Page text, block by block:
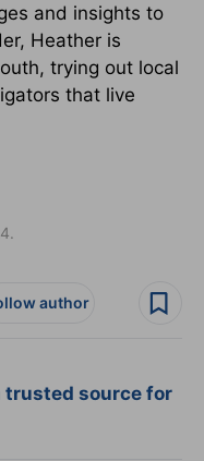
and insights to
Heather is
trying out local
that live
author
trusted source for